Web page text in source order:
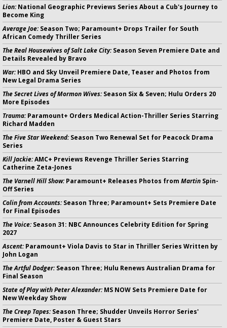
Lion:National Geographic Previews Series About a Cub's Journey to
Become King
Average Joe:Season Two; Paramount+ Drops Trailer for South
African Comedy Thriller Series
The Real Housewives of Salt Lake City:Season Seven Premiere Date and
Details Revealed by Bravo
War:HBO and Sky Unveil Premiere Date, Teaser and Photos from
New Legal Drama Series
The Secret Lives of Mormon Wives:Season Six & Seven; Hulu Orders 20
More Episodes
Trauma:Paramount+ Orders Medical Action-Thriller Series Starring
Richard Madden
The Five Star Weekend:Season Two Renewal Set for Peacock Drama
Series
Kill Jackie:AMC+ Previews Revenge Thriller Series Starring
Catherine Zeta-Jones
The Varnell Hill Show:Paramount+ Releases Photos from Martin Spin-
Off Series
Colin from Accounts:Season Three; Paramount+ Sets Premiere Date
for Final Episodes
The Voice:Season 31: NBC Announces Celebrity Edition for Spring
2027
Ascent:Paramount+ Viola Davis to Star in Thriller Series Written by
John Logan
The Artful Dodger:Season Three; Hulu Renews Australian Drama for
Final Season
State of Play with Peter Alexander:MS NOW Sets Premiere Date for
New Weekday Show
The Creep Tapes:Season Three; Shudder Unveils Horror Series'
Premiere Date, Poster & Guest Stars